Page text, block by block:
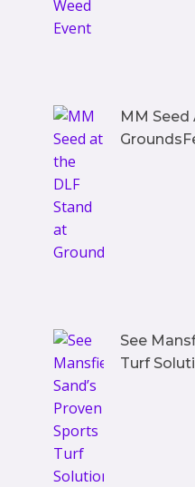
MM Seed
See
Turf